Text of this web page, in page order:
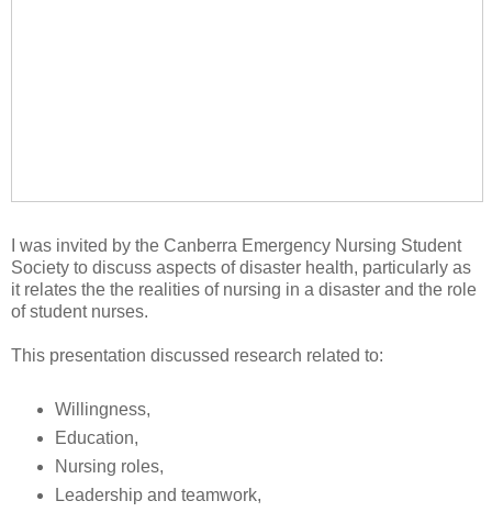
I was invited by the Canberra Emergency Nursing Student
Society to discuss aspects of disaster health, particularly as
it relates the the realities of nursing in a disaster and the role
of student nurses.
This presentation discussed research related to:
Willingness,
Education,
Nursing roles,
Leadership and teamwork,